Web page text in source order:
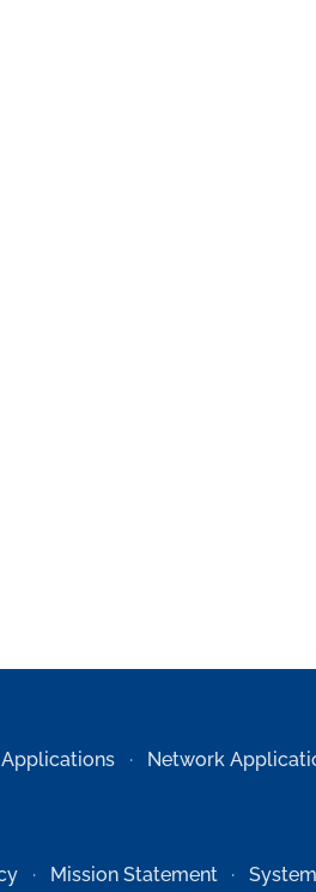
Applications Network
Mission Statement